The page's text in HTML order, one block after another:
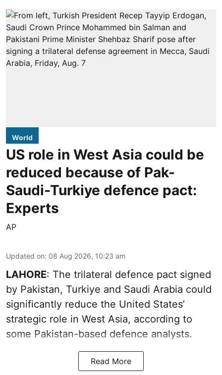
World
US role in West Asia could be
reduced because of Pak-
Saudi-Turkiye defence pact:
Experts
AP
Updated on: 08 Aug 2026, 10:23 am
LAHORE: The trilateral defence pact signed
by Pakistan, Turkiye and Saudi Arabia could
significantly reduce the United States’
strategic role in West Asia, according to
some Pakistan-based defence analysts.
Read More